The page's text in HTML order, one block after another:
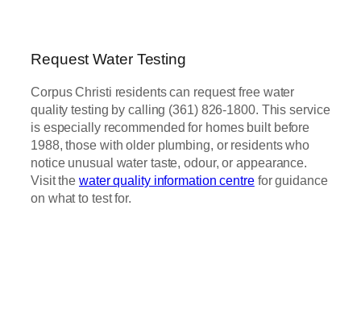
Request Water Testing
Corpus Christi residents can request free water
quality testing by calling (361) 826-1800. This service
is especially recommended for homes built before
1988, those with older plumbing, or residents who
notice unusual water taste, odour, or appearance.
Visit the water quality information centrefor guidance
on what to test for.